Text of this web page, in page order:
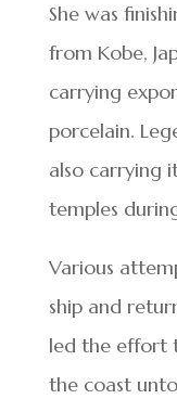
She was
from Kobe,
carrying
porcelain.
also carrying
temples
Various
ship and
led the effort
the coast